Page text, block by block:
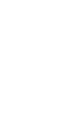
Are you